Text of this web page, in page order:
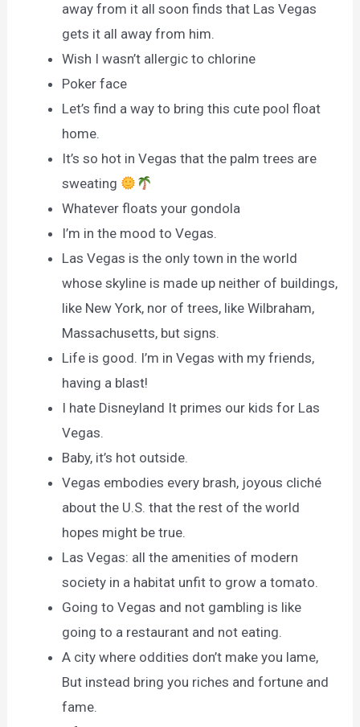
away from it all soon finds that Las Vegas
gets it all away from him.
Wish I wasn’t allergic to chlorine
Poker face
Let’s find a way to bring this cute pool float
home.
It’s so hot in Vegas that the palm trees are
sweating
Whatever floats your gondola
I’m in the mood to Vegas.
Las Vegas is the only town in the world
whose skyline is made up neither of buildings,
like New York, nor of trees, like Wilbraham,
Massachusetts, but signs.
Life is good. I’m in Vegas with my friends,
having a blast!
I hate Disneyland It primes our kids for Las
Vegas.
Baby, it’s hot outside.
Vegas embodies every brash, joyous cliché
about the U.S. that the rest of the world
hopes might be true.
Las Vegas: all the amenities of modern
society in a habitat unfit to grow a tomato.
Going to Vegas and not gambling is like
going to a restaurant and not eating.
A city where oddities don’t make you lame,
But instead bring you riches and fortune and
fame.